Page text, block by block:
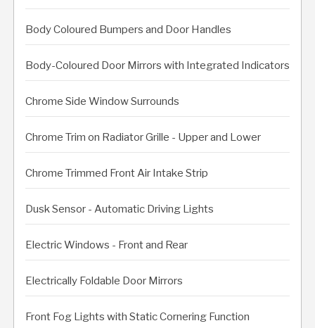
Body Coloured Bumpers and Door Handles
Body-Coloured Door Mirrors with Integrated Indicators
Chrome Side Window Surrounds
Chrome Trim on Radiator Grille - Upper and Lower
Chrome Trimmed Front Air Intake Strip
Dusk Sensor - Automatic Driving Lights
Electric Windows - Front and Rear
Electrically Foldable Door Mirrors
Front Fog Lights with Static Cornering Function